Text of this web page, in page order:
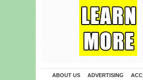
ABOUT US ADVERTISING